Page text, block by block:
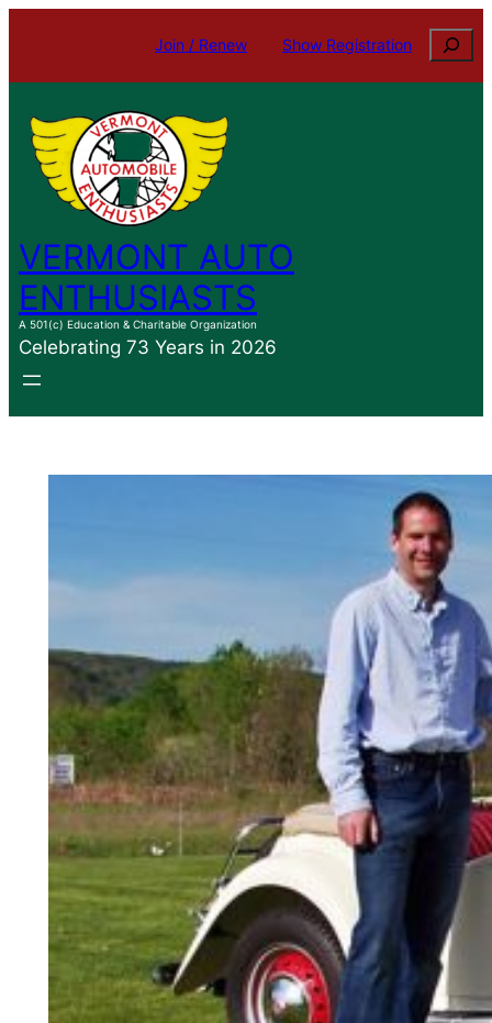
content
Join / Renew Show Registration Search
VERMONT AUTO
ENTHUSIASTS
A 501(c) Education & Charitable Organization
Celebrating 73 Years in 2026